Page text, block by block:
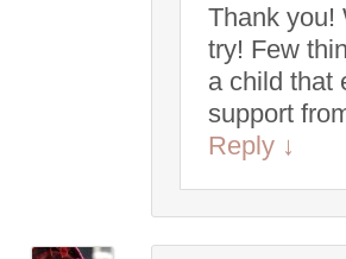
Thank you!
try! Few
a child that
support
Reply ↓